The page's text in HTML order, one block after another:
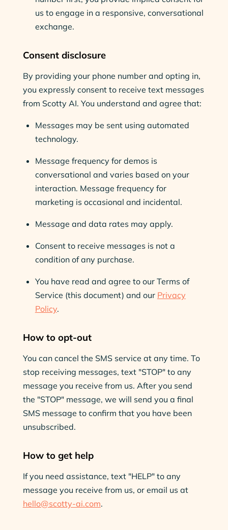
us to engage in a responsive, conversational
exchange.
Consent disclosure
By providing your phone number and opting in,
you expressly consent to receive text messages
from Scotty AI. You understand and agree that:
Messages may be sent using automated
technology.
Message frequency for demos is
conversational and varies based on your
interaction. Message frequency for
marketing is occasional and incidental.
Message and data rates may apply.
Consent to receive messages is not a
condition of any purchase.
You have read and agree to our Terms of
Service (this document) and our Privacy
Policy.
How to opt-out
You can cancel the SMS service at any time. To
stop receiving messages, text "STOP" to any
message you receive from us. After you send
the "STOP" message, we will send you a final
SMS message to confirm that you have been
unsubscribed.
How to get help
If you need assistance, text "HELP" to any
message you receive from us, or email us at
hello@scotty-ai.com.